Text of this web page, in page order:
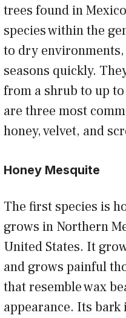
trees found in
species within the
to dry
seasons quickly.
from a shrub to up
are three most
honey, velvet, and
Honey Mesquite
The first species is
grows in Northern
United States. It
and grows painful
that resemble wax
appearance. Its bark